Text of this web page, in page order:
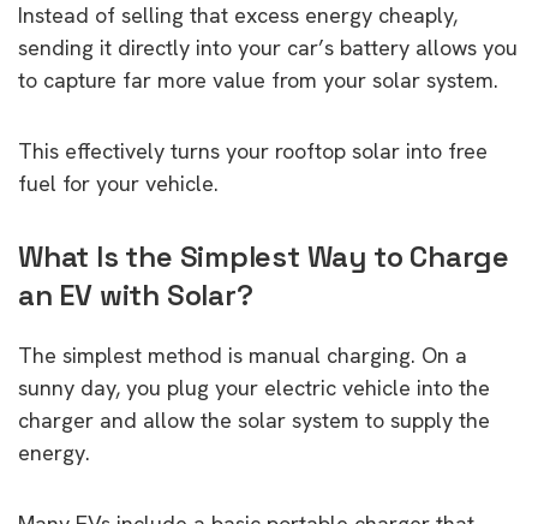
Instead of selling that excess energy cheaply,
sending it directly into your car’s battery allows you
to capture far more value from your solar system.
This effectively turns your rooftop solar into free
fuel for your vehicle.
What Is the Simplest Way to Charge
an EV with Solar?
The simplest method is manual charging. On a
sunny day, you plug your electric vehicle into the
charger and allow the solar system to supply the
energy.